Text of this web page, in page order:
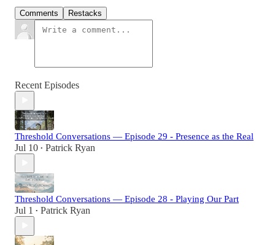
Comments Restacks
Recent Episodes
Threshold Conversations — Episode 29 - Presence as the Real
Jul 10 • Patrick Ryan
Threshold Conversations — Episode 28 - Playing Our Part
Jul 1 • Patrick Ryan